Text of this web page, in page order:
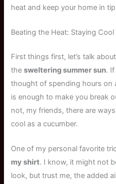
heat and keep your home in
Beating the Heat: Staying
First things first, let’s talk
thesweltering summer sun.
thought of spending hours on
is enough to make you break
not, my friends, there are
cool as a cucumber.
One of my personal favorite
my shirt. I know, it might not
look, but trust me, the added